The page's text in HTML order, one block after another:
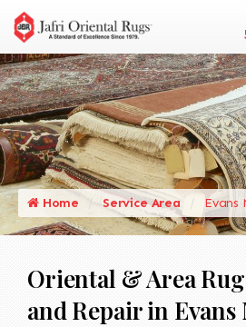
Home Service Area Evans
Oriental & Area
and Repair in